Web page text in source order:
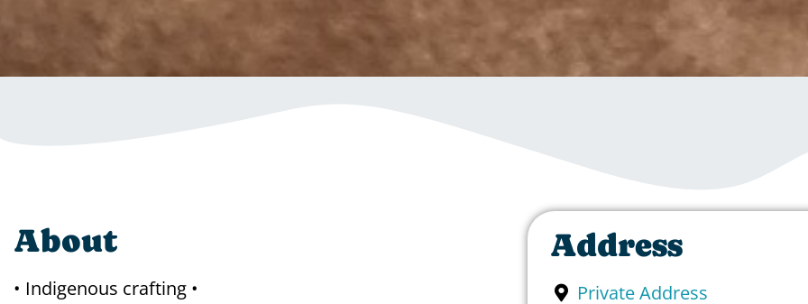
About
• Indigenous crafting •
Address
Private Address